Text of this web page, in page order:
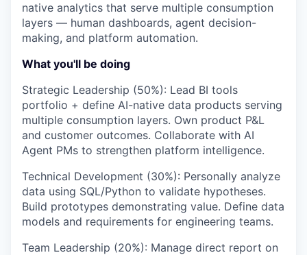
native analytics that serve multiple consumption
layers — human dashboards, agent decision-
making, and platform automation.
What you'll be doing
Strategic Leadership (50%): Lead BI tools
portfolio + define AI-native data products serving
multiple consumption layers. Own product P&L
and customer outcomes. Collaborate with AI
Agent PMs to strengthen platform intelligence.
Technical Development (30%): Personally analyze
data using SQL/Python to validate hypotheses.
Build prototypes demonstrating value. Define data
models and requirements for engineering teams.
Team Leadership (20%): Manage direct report on